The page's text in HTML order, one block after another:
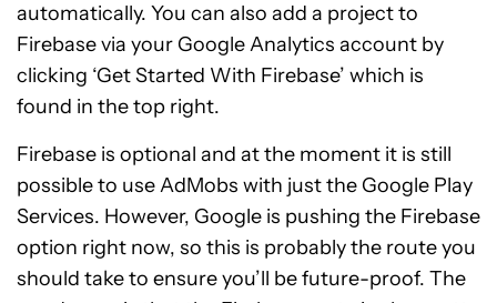
automatically. You can also add a project to
Firebase via your Google Analytics account by
clicking ‘Get Started With Firebase’ which is
found in the top right.
Firebase is optional and at the moment it is still
possible to use AdMobs with just the Google Play
Services. However, Google is pushing the Firebase
option right now, so this is probably the route you
should take to ensure you’ll be future-proof. The